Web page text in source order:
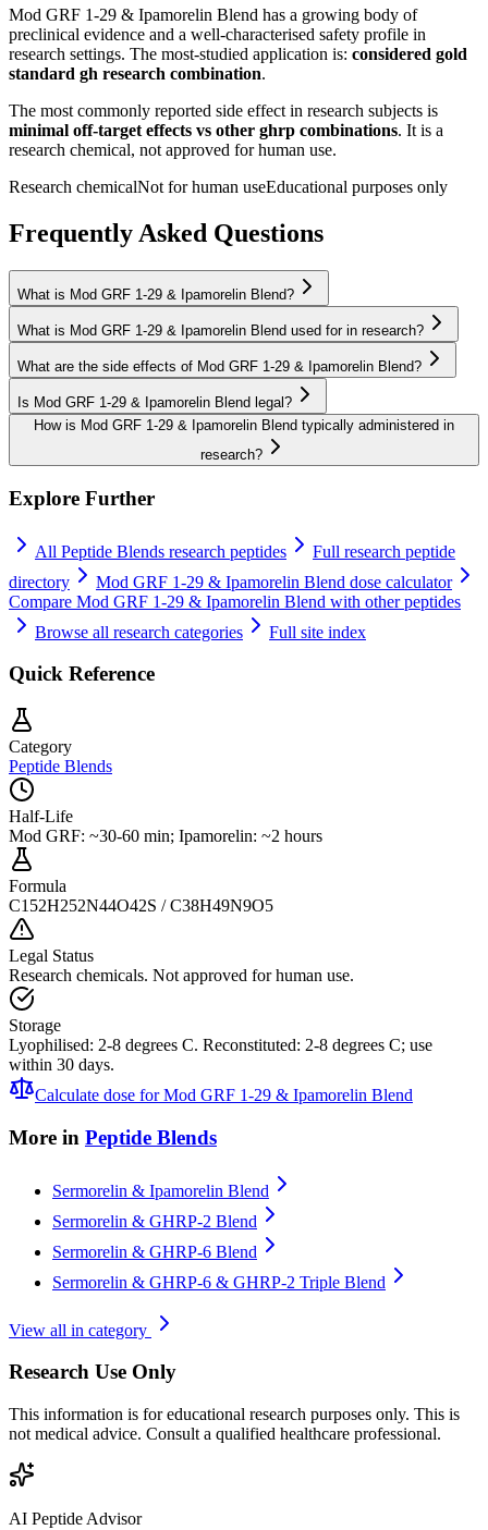
Mod GRF 1-29 & Ipamorelin Blend has a growing body of
preclinical evidence and a well-characterised safety profile in
research settings. The most-studied application is: considered gold
standard gh research combination.
The most commonly reported side effect in research subjects is
minimal off-target effects vs other ghrp combinations. It is a
research chemical, not approved for human use.
Research chemicalNot for human useEducational purposes only
Frequently Asked Questions
What is Mod GRF 1-29 & Ipamorelin Blend?
What is Mod GRF 1-29 & Ipamorelin Blend used for in research?
What are the side effects of Mod GRF 1-29 & Ipamorelin Blend?
Is Mod GRF 1-29 & Ipamorelin Blend legal?
How is Mod GRF 1-29 & Ipamorelin Blend typically administered in
research?
Explore Further
All Peptide Blends research peptides
Full research peptide
directory
Mod GRF 1-29 & Ipamorelin Blend dose calculator
Compare Mod GRF 1-29 & Ipamorelin Blend with other peptides
Browse all research categories
Full site index
Quick Reference
Category
Peptide Blends
Half-Life
Mod GRF: ~30-60 min; Ipamorelin: ~2 hours
Formula
C152H252N44O42S / C38H49N9O5
Legal Status
Research chemicals. Not approved for human use.
Storage
Lyophilised: 2-8 degrees C. Reconstituted: 2-8 degrees C; use
within 30 days.
Calculate dose forMod GRF 1-29 & Ipamorelin Blend
More in Peptide Blends
Sermorelin & Ipamorelin Blend
Sermorelin & GHRP-2 Blend
Sermorelin & GHRP-6 Blend
Sermorelin & GHRP-6 & GHRP-2 Triple Blend
View all in category
Research Use Only
This information is for educational research purposes only. This is
not medical advice. Consult a qualified healthcare professional.
AI Peptide Advisor